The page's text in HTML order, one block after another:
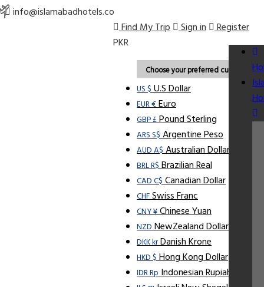
info@islamabadhotels.co
Find My Trip Sign in Register
PKR
Choose your preferred currency.
US $U.S Dollar
EUR €Euro
GBP £Pound Sterling
ARS S$Argentine Peso
AUD A$Australian Dollar
BRL R$Brazilian Real
CAD C$Canadian Dollar
CHFSwiss Franc
CNY ¥Chinese Yuan
NZDNewZealand Dollar
DKK krDanish Krone
HKD $Hong Kong Dollar
IDR RpIndonesian Rupiah